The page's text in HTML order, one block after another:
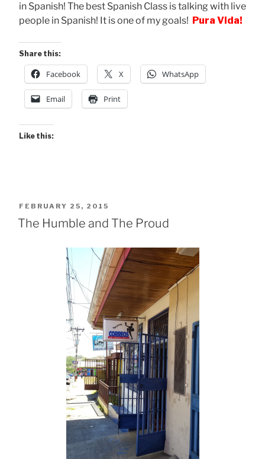
in Spanish! The best Spanish Class is talking with live
people in Spanish! It is one of my goals! Pura Vida!
Share this:
Facebook X WhatsApp
Email Print
Like this:
POSTED
ON
FEBRUARY 25, 2015
The Humble and The Proud